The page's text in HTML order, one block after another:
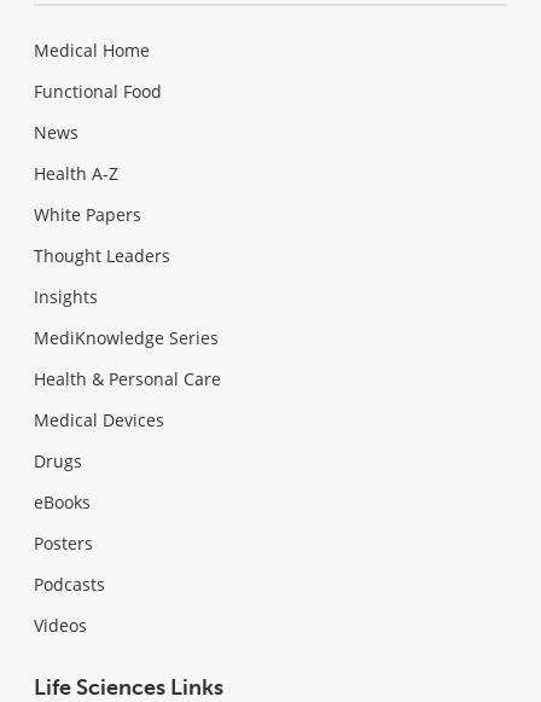
Medical Home
Functional Food
News
Health A-Z
White Papers
Thought Leaders
Insights
MediKnowledge Series
Health & Personal Care
Medical Devices
Drugs
eBooks
Posters
Podcasts
Videos
Life Sciences Links